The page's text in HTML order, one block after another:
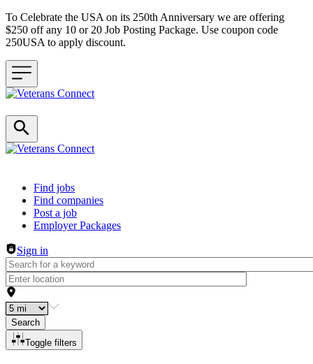
To Celebrate the USA on its 250th Anniversary we are offering
$250 off any 10 or 20 Job Posting Package. Use coupon code
250USA to apply discount.
Header navigation
Find jobs
Find companies
Post a job
Employer Packages
Sign in
Search
Toggle filters